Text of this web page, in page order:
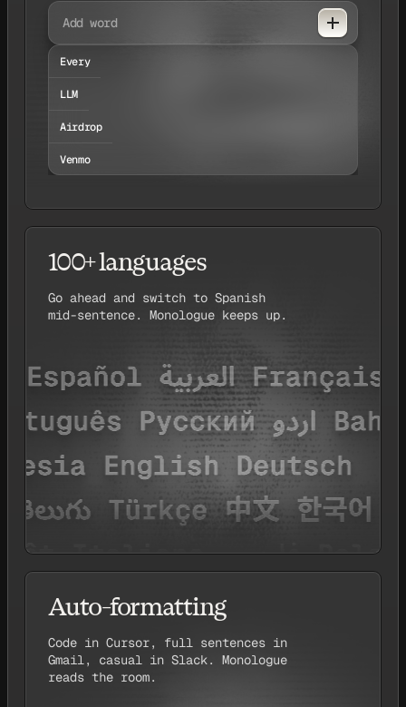
Add word
Every
LLM
Airdrop
Venmo
100+ languages
Go ahead and switch to Spanish
mid-sentence. Monologue keeps up.
Auto-formatting
Code in Cursor, full sentences in
Gmail, casual in Slack. Monologue
reads the room.